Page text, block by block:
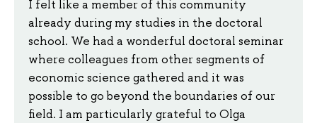
I felt like a member of this community
already during my studies in the doctoral
school. We had a wonderful doctoral seminar
where colleagues from other segments of
economic science gathered and it was
possible to go beyond the boundaries of our
field. I am particularly grateful to Olga